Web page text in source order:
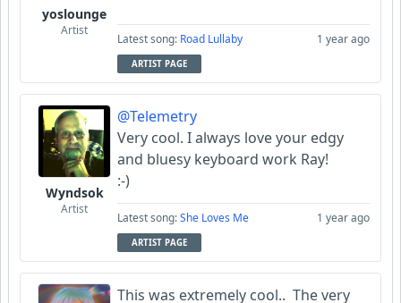
yoslounge
Artist
Latest song: Road Lullaby 1 year ago
ARTIST PAGE
Wyndsok
Artist
@Telemetry
Very cool. I always love your edgy
and bluesy keyboard work Ray!
:-)
Latest song:She Loves Me 1 year ago
ARTIST PAGE
This was extremely cool.. The very